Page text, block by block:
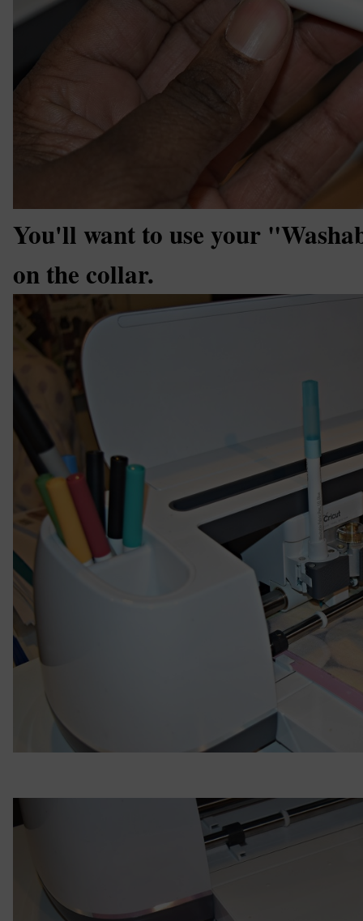
You'll want to use your
on the collar.